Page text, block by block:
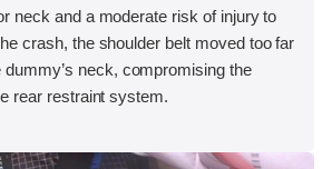
neck and a moderate risk of injury to
crash, the shoulder belt moved too far
dummy’s neck, compromising the
rear restraint system.